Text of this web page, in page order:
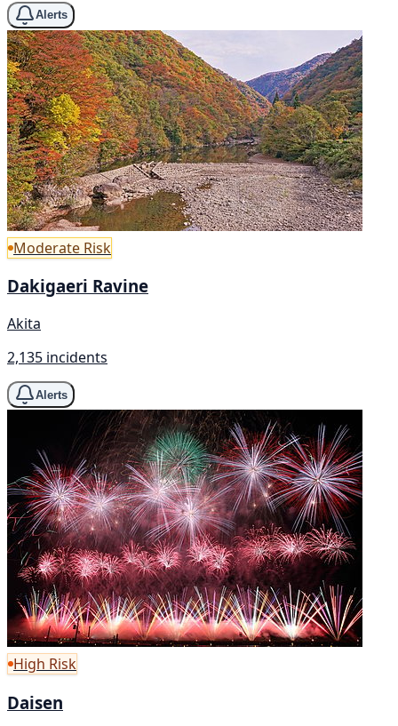
Alerts
Moderate Risk
Dakigaeri Ravine
Akita
2,135 incidents
Alerts
High Risk
Daisen